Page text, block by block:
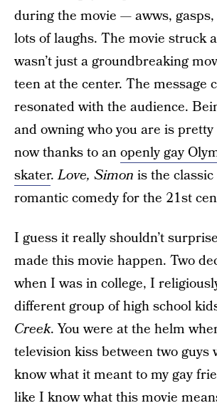
during the movie — awws, gasps,
lots of laughs. The movie struck
wasn’t just a groundbreaking
teen at the center. The message
resonated with the audience.
and owning who you are is
now thanks to anopenly gay
skater.Love, Simon is the
romantic comedy for the 21st
I guess it really shouldn’t
made this movie happen. Two
when I was in college, I
different group of high school
Creek. You were at the helm
television kiss between two guys
know what it meant to my gay
like I know what this movie